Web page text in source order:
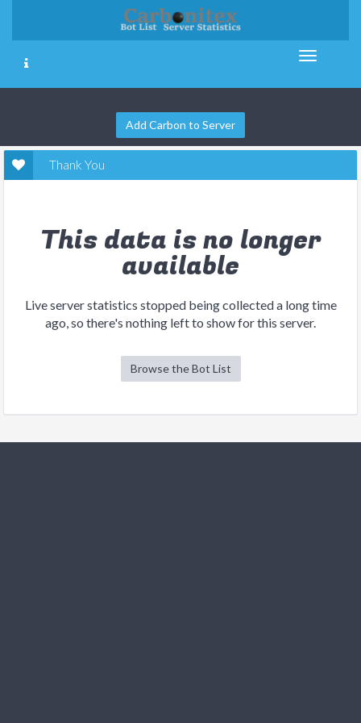
Add Carbon to Server
Thank You
This data is no longer
available
Live server statistics stopped being collected a long time
ago, so there's nothing left to show for this server.
Browse the Bot List